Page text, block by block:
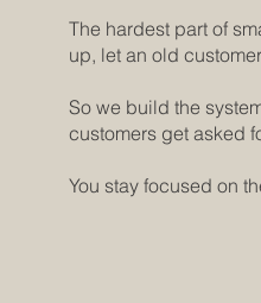
The hardest part of
up, let an old
So we build the
customers get asked
You stay focused on